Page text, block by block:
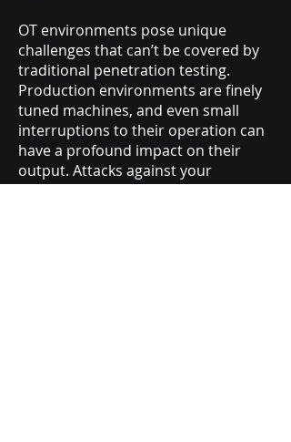
OT environments pose unique
challenges that can’t be covered by
traditional penetration testing.
Production environments are finely
tuned machines, and even small
interruptions to their operation can
have a profound impact on their
output. Attacks against your
production environment can lead